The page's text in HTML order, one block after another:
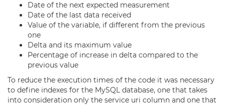
Date of the next expected measurement
Date of the last data received
Value of the variable, if different from the previous
one
Delta and its maximum value
Percentage of increase in delta compared to the
previous value
To reduce the execution times of the code it was necessary
to define indexes for the MySQL database, one that takes
into consideration only the service uri column and one that